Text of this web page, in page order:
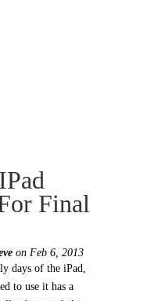
Final
on Feb 6, 2013
days of the iPad,
to use it has a